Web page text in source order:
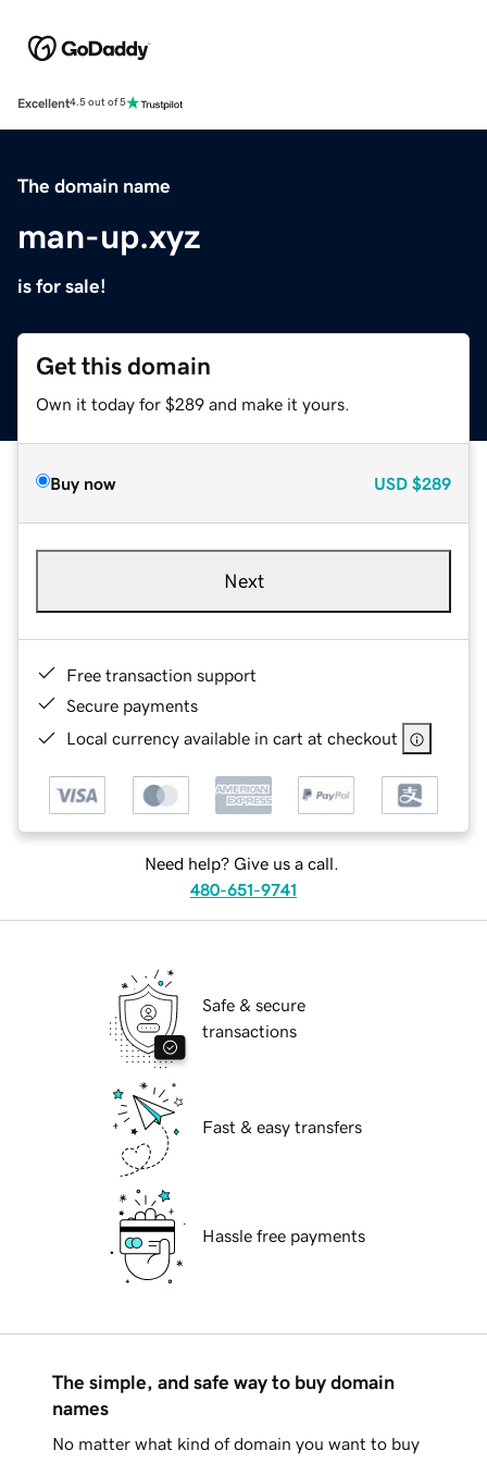
Excellent4.5 out of 5
The domain name
man-up.xyz
is for sale!
Get this domain
Own it today for $289 and make it yours.
Buy now USD $289
Next
Free transaction support
Secure payments
Local currency available in cart at checkout
Need help? Give us a call.
480-651-9741
Safe & secure
transactions
Fast & easy transfers
Hassle free payments
The simple, and safe way to buy domain
names
No matter what kind of domain you want to buy